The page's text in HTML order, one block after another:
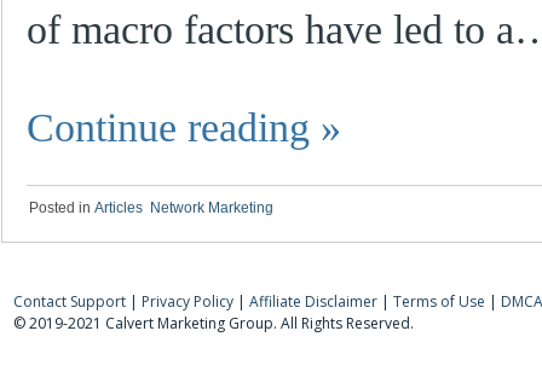
of macro factors have led to
Continue reading »
Posted in Articles Network Marketing
Contact Support | Privacy Policy | Affiliate Disclaimer | Terms of Use |
© 2019-2021 Calvert Marketing Group. All Rights Reserved.